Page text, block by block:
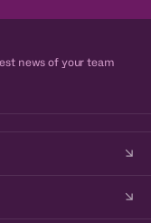
news of your team